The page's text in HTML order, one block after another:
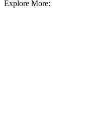
Explore More: